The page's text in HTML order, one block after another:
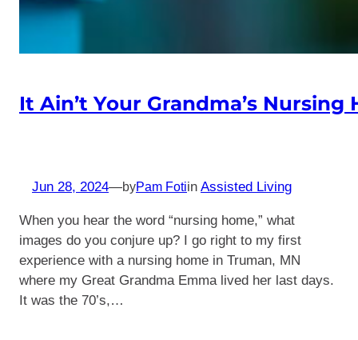
It Ain’t Your Grandma’s
Jun 28, 2024—byPam Fotiin Assisted Living
When you hear the word “nursing home,” what
images do you conjure up? I go right to my first
experience with a nursing home in Truman, MN
where my Great Grandma Emma lived her last days.
It was the 70’s,…